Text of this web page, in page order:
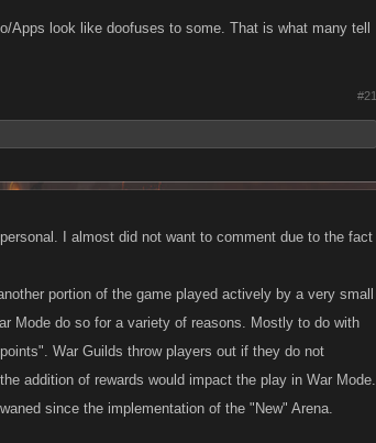
Apps look like doofuses to some. That is what many tell
#21
I almost did not want to comment due to the fact
portion of the game played actively by a very small
Mode do so for a variety of reasons. Mostly to do with
War Guilds throw players out if they do not
addition of rewards would impact the play in War Mode.
since the implementation of the "New" Arena.